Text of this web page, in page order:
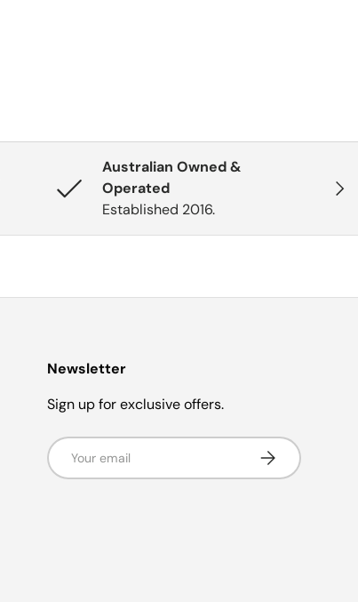
Next
Australian Owned &
Operated
Established 2016.
Newsletter
Sign up for exclusive offers.
Email Subscribe